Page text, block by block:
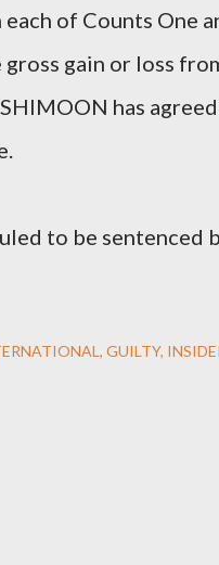
of Counts One
gain or loss
has
to be sentenced
GUILTY